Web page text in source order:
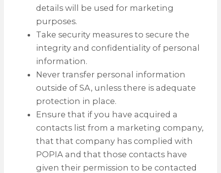
details will be used for marketing
purposes.
Take security measures to secure the
integrity and confidentiality of personal
information.
Never transfer personal information
outside of SA, unless there is adequate
protection in place.
Ensure that if you have acquired a
contacts list from a marketing company,
that that company has complied with
POPIA and that those contacts have
given their permission to be contacted